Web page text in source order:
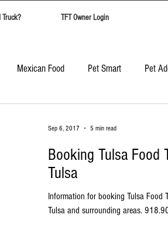
Truck? TFT Owner Login
Mexican Food Pet Smart Pet
Top Ten Food Trucks Tulsa
Booking Tulsa Food
Tulsa
Information for booking Tulsa Food
Tulsa and surrounding areas.
Sep 6, 2017 5 min read